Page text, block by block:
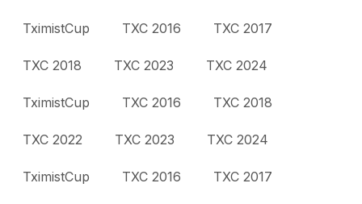
TximistCup TXC 2016 TXC 2017
TXC 2018 TXC 2023 TXC 2024
TximistCup TXC 2016 TXC 2018
TXC 2022 TXC 2023 TXC 2024
TximistCup TXC 2016 TXC 2017